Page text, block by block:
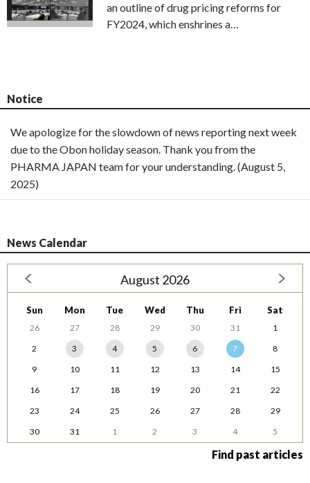
an outline of drug pricing reforms for
FY2024, which enshrines a…
Notice
We apologize for the slowdown of news reporting next week
due to the Obon holiday season. Thank you from the
PHARMA JAPAN team for your understanding. (August 5,
2025)
News Calendar
August 2026
Sun Mon Tue Wed Thu Fri Sat
26 27 28 29 30 31
1
2
3 4 5 6 7
8
9
10 11 12 13 14
15
16
17 18 19 20 21
22
23
24 25 26 27 28
29
30
31 1 2 3 4 5
Find past articles